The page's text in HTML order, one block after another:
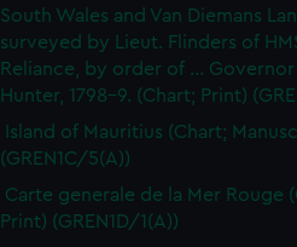
South Wales and Van Diemans
surveyed by Lieut. Flinders of
Reliance, by order of ... Governor
Hunter, 1798-9. (Chart; Print)
Island of Mauritius (Chart;
(GREN1C/5(A))
Carte generale de la Mer Rouge
Print) (GREN1D/1(A))